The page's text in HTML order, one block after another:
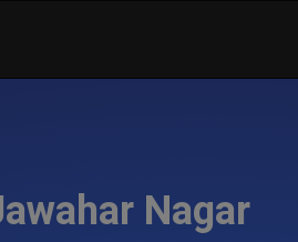
Nagar